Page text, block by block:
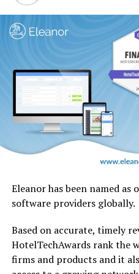
No other airline has
Eleanor has been named
software providers globally.
Based on accurate, timely
HotelTechAwards rank the
firms and products and it